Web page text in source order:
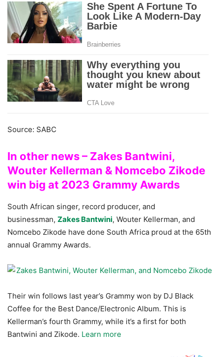
Source: SABC
In other news – Zakes Bantwini,
Wouter Kellerman & Nomcebo Zikode
win big at 2023 Grammy Awards
South African singer, record producer, and
businessman, Zakes Bantwini, Wouter Kellerman, and
Nomcebo Zikode have done South Africa proud at the 65th
annual Grammy Awards.
Their win follows last year’s Grammy won by DJ Black
Coffee for the Best Dance/Electronic Album. This is
Kellerman’s fourth Grammy, while it’s a first for both
Bantwini and Zikode. Learn more